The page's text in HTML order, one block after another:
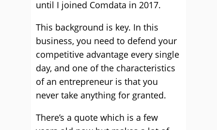
until I joined Comdata in 2017.
This background is key. In this
business, you need to defend your
competitive advantage every single
day, and one of the characteristics
of an entrepreneur is that you
never take anything for granted.
There’s a quote which is a few